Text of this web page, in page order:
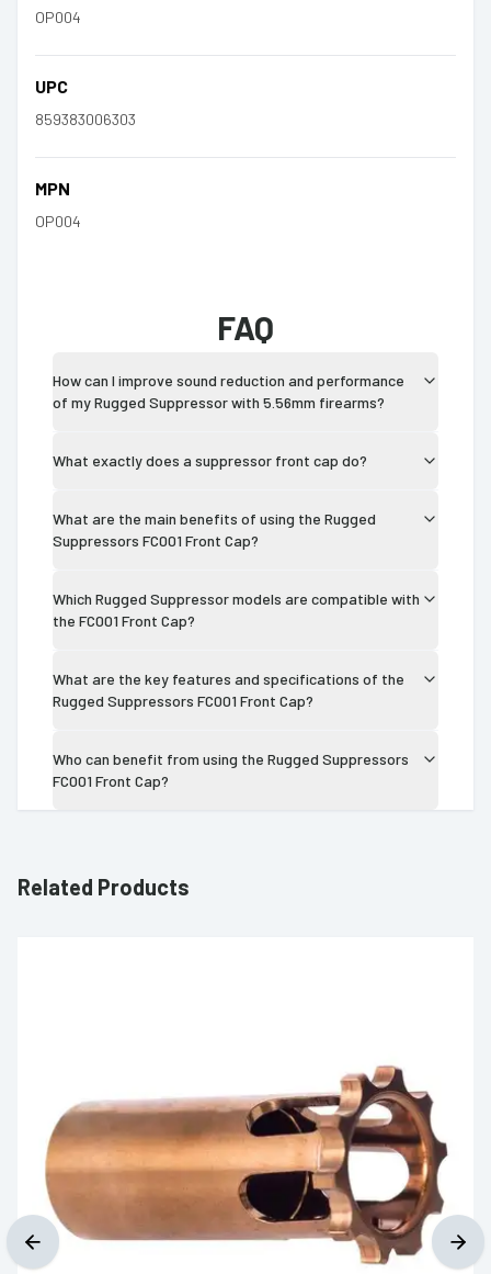
OP004
UPC
859383006303
MPN
OP004
FAQ
How can I improve sound reduction and performance
of my Rugged Suppressor with 5.56mm firearms?
What exactly does a suppressor front cap do?
What are the main benefits of using the Rugged
Suppressors FC001 Front Cap?
Which Rugged Suppressor models are compatible with
the FC001 Front Cap?
What are the key features and specifications of the
Rugged Suppressors FC001 Front Cap?
Who can benefit from using the Rugged Suppressors
FC001 Front Cap?
Related Products